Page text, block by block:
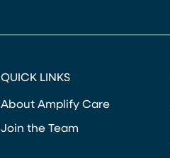
QUICK LINKS
About Amplify Care
Join the Team